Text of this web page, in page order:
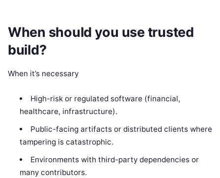
When should you use trusted
build?
When it’s necessary
High-risk or regulated software (financial,
healthcare, infrastructure).
Public-facing artifacts or distributed clients where
tampering is catastrophic.
Environments with third-party dependencies or
many contributors.